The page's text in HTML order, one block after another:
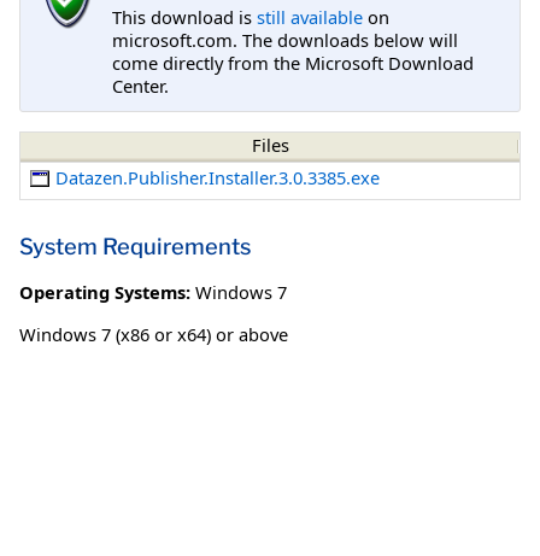
This download is still available on
microsoft.com. The downloads below will
come directly from the Microsoft Download
Center.
Files
Datazen.Publisher.Installer.3.0.3385.exe
System Requirements
Operating Systems: Windows 7
Windows 7 (x86 or x64) or above